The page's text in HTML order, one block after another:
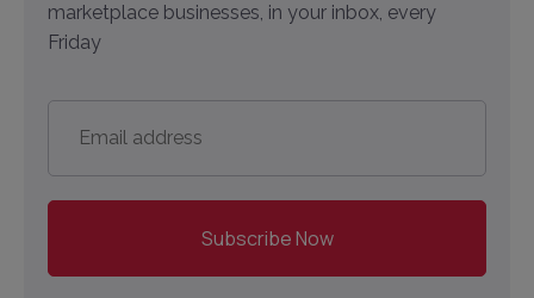
marketplace businesses, in your inbox, every
Friday
address *